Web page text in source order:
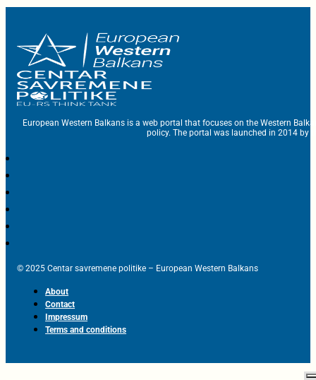
European Western Balkans is a web portal that focuses on the Western
policy. The portal was launched in 2014 by
© 2025 Centar savremene politike – European Western Balkans
About
Contact
Impressum
Terms and conditions